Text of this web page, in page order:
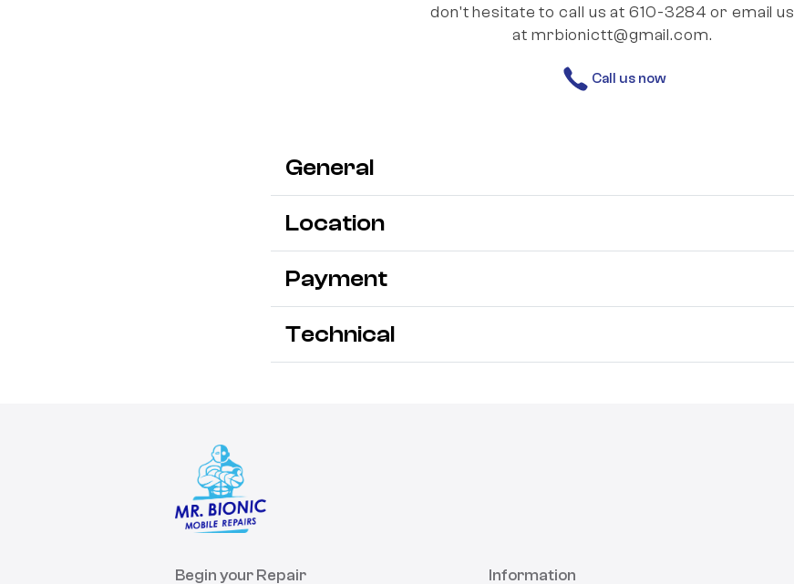
don't hesitate to call us at 610-3284 or email us
at mrbionictt@gmail.com.
Call us now
General
Location
Payment
Technical
Begin your Repair Information